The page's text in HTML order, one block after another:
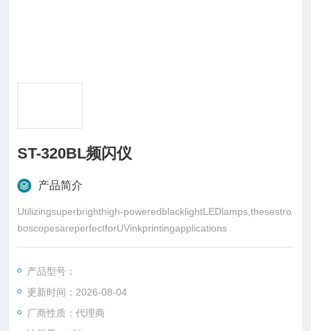
ST-320BL频闪仪
产品简介
Utilizingsuperbrighthigh-poweredblacklightLEDlamps,thesestro
boscopesareperfectforUVinkprintingapplications
产品型号：
更新时间：2026-08-04
厂商性质：代理商